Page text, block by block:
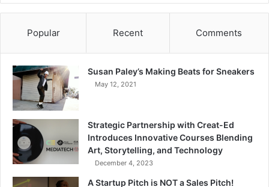
Popular Recent Comments
Susan Paley’s Making Beats for Sneakers
May 12, 2021
Strategic Partnership with Creat-Ed
Introduces Innovative Courses Blending
Art, Storytelling, and Technology
December 4, 2023
A Startup Pitch is NOT a Sales Pitch!